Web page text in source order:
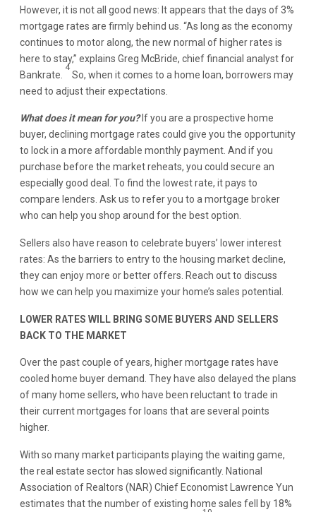
However, it is not all good news: It appears that the days of 3%
mortgage rates are firmly behind us. “As long as the economy
continues to motor along, the new normal of higher rates is
here to stay,” explains Greg McBride, chief financial analyst for
Bankrate.
4
So, when it comes to a home loan, borrowers may
need to adjust their expectations.
What does it mean for you?If you are a prospective home
buyer, declining mortgage rates could give you the opportunity
to lock in a more affordable monthly payment. And if you
purchase before the market reheats, you could secure an
especially good deal. To find the lowest rate, it pays to
compare lenders. Ask us to refer you to a mortgage broker
who can help you shop around for the best option.
Sellers also have reason to celebrate buyers’ lower interest
rates: As the barriers to entry to the housing market decline,
they can enjoy more or better offers. Reach out to discuss
how we can help you maximize your home’s sales potential.
LOWER RATES WILL BRING SOME BUYERS AND SELLERS
BACK TO THE MARKET
Over the past couple of years, higher mortgage rates have
cooled home buyer demand. They have also delayed the plans
of many home sellers, who have been reluctant to trade in
their current mortgages for loans that are several points
higher.
With so many market participants playing the waiting game,
the real estate sector has slowed significantly. National
Association of Realtors (NAR) Chief Economist Lawrence Yun
estimates that the number of existing home sales fell by 18%